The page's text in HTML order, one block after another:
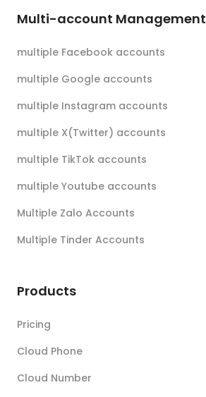
Multi-account Management
multiple Facebook accounts
multiple Google accounts
multiple Instagram accounts
multiple X(Twitter) accounts
multiple TikTok accounts
multiple Youtube accounts
Multiple Zalo Accounts
Multiple Tinder Accounts
Products
Pricing
Cloud Phone
Cloud Number